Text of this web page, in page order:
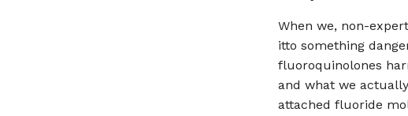
When we, non-
itto something
fluoroquinolones
and what we
attached fluoride